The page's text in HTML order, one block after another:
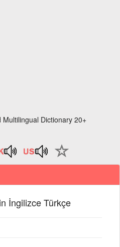
Dictionary 20+
İngilizce Türkçe